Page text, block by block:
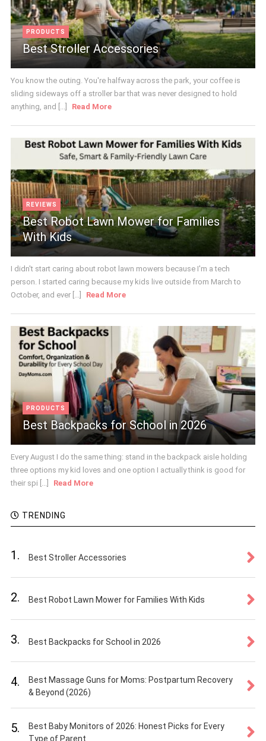
PRODUCTS
Best Stroller Accessories
You know the outing. You're halfway across the park, your coffee is
sliding sideways off a stroller bar that was never designed to hold
anything, and [...]
Read More
REVIEWS
Best Robot Lawn Mower for Families
With Kids
I didn't start caring about robot lawn mowers because I'm a tech
person. I started caring because my kids live outside from March to
October, and ever [...]
Read More
PRODUCTS
Best Backpacks for School in 2026
Every August I do the same thing: stand in the backpack aisle holding
three options my kid loves and one option I actually think is good for
their spi [...]
Read More
TRENDING
1. Best Stroller Accessories
2. Best Robot Lawn Mower for Families With Kids
3. Best Backpacks for School in 2026
4.
Best Massage Guns for Moms: Postpartum Recovery
& Beyond (2026)
5.
Best Baby Monitors of 2026: Honest Picks for Every
Type of Parent